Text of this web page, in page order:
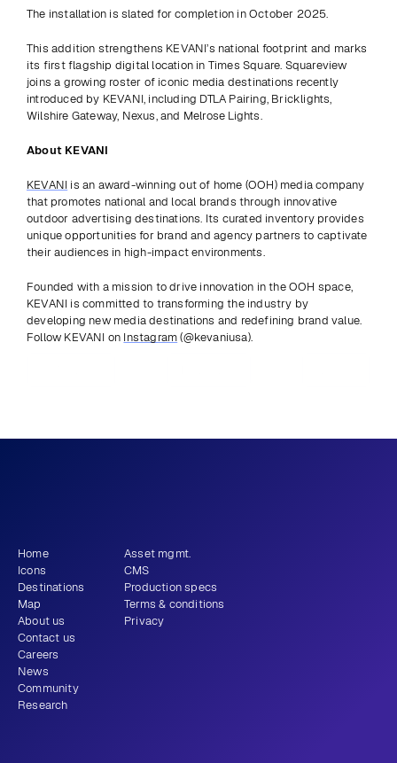
The installation is slated for completion in October 2025.
This addition strengthens KEVANI’s national footprint and marks
its first flagship digital location in Times Square. Squareview
joins a growing roster of iconic media destinations recently
introduced by KEVANI, including DTLA Pairing, Bricklights,
Wilshire Gateway, Nexus, and Melrose Lights.
About KEVANI
KEVANI is an award-winning out of home (OOH) media company
that promotes national and local brands through innovative
outdoor advertising destinations. Its curated inventory provides
unique opportunities for brand and agency partners to captivate
their audiences in high-impact environments.
Founded with a mission to drive innovation in the OOH space,
KEVANI is committed to transforming the industry by
developing new media destinations and redefining brand value.
Follow KEVANI on Instagram (@kevaniusa).
Home
Icons
Destinations
Map
About us
Contact us
Careers
News
Community
Research
Asset mgmt.
CMS
Production specs
Terms & conditions
Privacy